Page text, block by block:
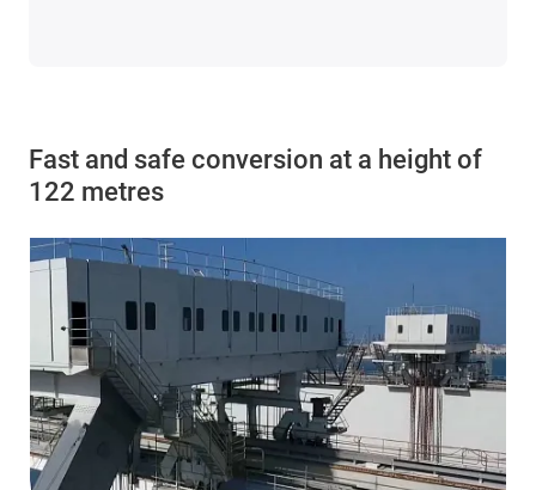
Fast and safe conversion at a height of
122 metres